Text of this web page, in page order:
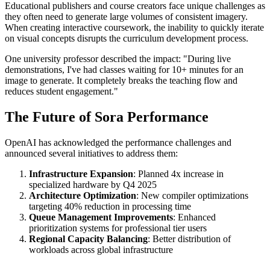
Educational publishers and course creators face unique challenges as
they often need to generate large volumes of consistent imagery.
When creating interactive coursework, the inability to quickly iterate
on visual concepts disrupts the curriculum development process.
One university professor described the impact: "During live
demonstrations, I've had classes waiting for 10+ minutes for an
image to generate. It completely breaks the teaching flow and
reduces student engagement."
The Future of Sora Performance
OpenAI has acknowledged the performance challenges and
announced several initiatives to address them:
Infrastructure Expansion: Planned 4x increase in
specialized hardware by Q4 2025
Architecture Optimization: New compiler optimizations
targeting 40% reduction in processing time
Queue Management Improvements: Enhanced
prioritization systems for professional tier users
Regional Capacity Balancing: Better distribution of
workloads across global infrastructure